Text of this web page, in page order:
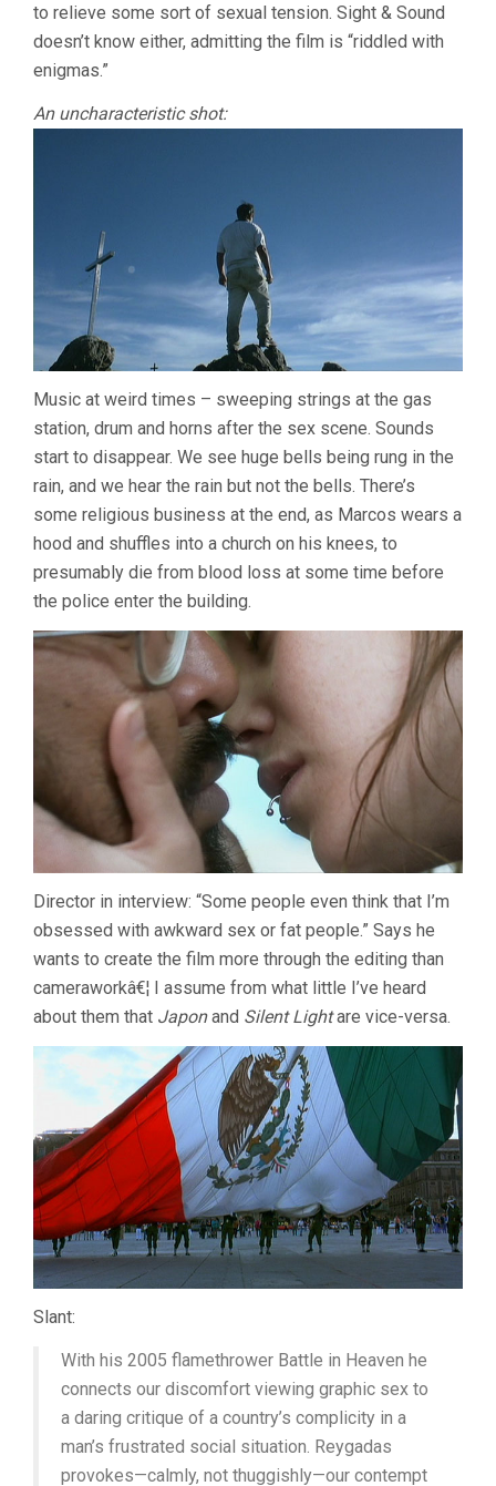
to relieve some sort of sexual tension. Sight & Sound
doesn’t know either, admitting the film is “riddled with
enigmas.”
An uncharacteristic shot:
Music at weird times – sweeping strings at the gas
station, drum and horns after the sex scene. Sounds
start to disappear. We see huge bells being rung in the
rain, and we hear the rain but not the bells. There’s
some religious business at the end, as Marcos wears a
hood and shuffles into a church on his knees, to
presumably die from blood loss at some time before
the police enter the building.
Director in interview: “Some people even think that I’m
obsessed with awkward sex or fat people.” Says he
wants to create the film more through the editing than
cameraworkâ€¦ I assume from what little I’ve heard
about them that Japonand Silent Lightare vice-versa.
Slant:
With his 2005 flamethrower Battle in Heaven he
connects our discomfort viewing graphic sex to
a daring critique of a country’s complicity in a
man’s frustrated social situation. Reygadas
provokes—calmly, not thuggishly—our contempt